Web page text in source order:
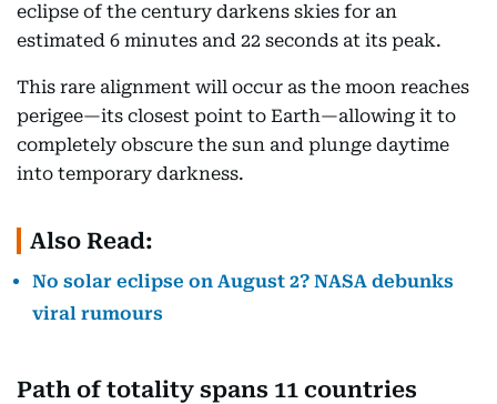
eclipse of the century darkens skies for an
estimated 6 minutes and 22 seconds at its peak.
This rare alignment will occur as the moon reaches
perigee—its closest point to Earth—allowing it to
completely obscure the sun and plunge daytime
into temporary darkness.
Also Read:
No solar eclipse on August 2? NASA debunks
viral rumours
Path of totality spans 11 countries